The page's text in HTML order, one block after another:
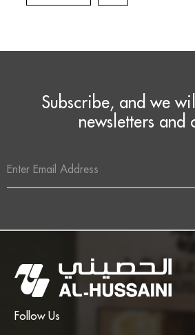
Subscribe, and we
newsletters and
Address
Follow Us